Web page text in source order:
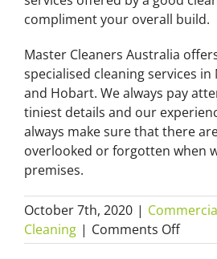
compliment your overall build.
Master Cleaners Australia
specialised cleaning services in
and Hobart. We always pay
tiniest details and our
always make sure that there
overlooked or forgotten when
premises.
October 7th, 2020 |
Cleaning | Comments Offon